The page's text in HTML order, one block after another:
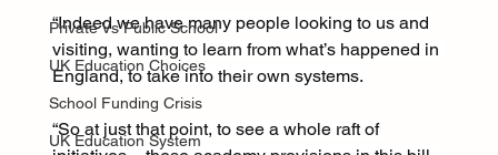
Private Vs Public School
UK Education Choices
School Funding Crisis
UK Education System
“Indeed we have many people looking to us and
visiting, wanting to learn from what’s happened in
England, to take into their own systems.
“So at just that point, to see a whole raft of